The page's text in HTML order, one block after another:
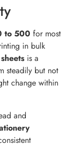
to 500 for most
in bulk
is a
steadily but not
change within
and